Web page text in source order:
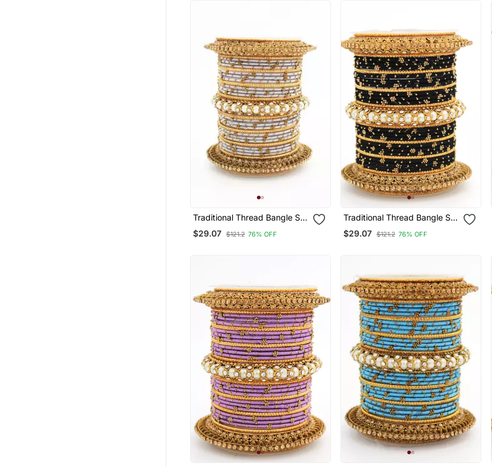
Traditional Thread Bangle Set
With Pearl Centre Kada
$29.07 $121.2 76% OFF
Traditional Thread Bangle Set
With Pearl Centre Kada
$29.07 $121.2 76% OFF